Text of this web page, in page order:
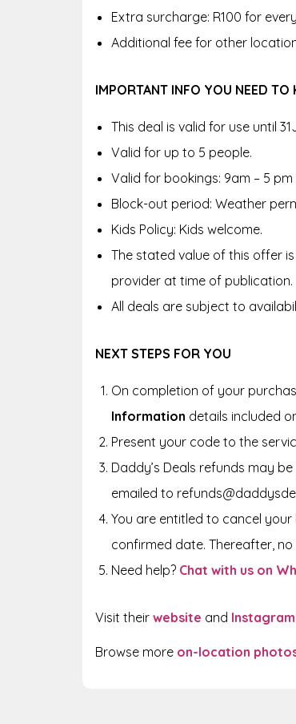
Extra surcharge: R100 for
Additional fee for other
IMPORTANT INFO YOU NEED TO
This deal is valid for use until
Valid for up to 5 people.
Valid for bookings: 9am – 5 pm
Block-out period: Weather
Kids Policy: Kids welcome.
The stated value of this offer
provider at time of publication.
All deals are subject to
NEXT STEPS FOR YOU
On completion of your
Information details included
Present your code to the
Daddy’s Deals refunds may
emailed to
You are entitled to cancel
confirmed date. Thereafter,
Need help? Chat with us on
Visit their website and Instagram
Browse more on-location